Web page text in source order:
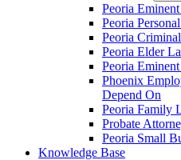
Peoria
Peoria
Peoria
Peoria Elder
Peoria
Phoenix
Depend On
Peoria Family
Probate
Peoria Small
Knowledge Base